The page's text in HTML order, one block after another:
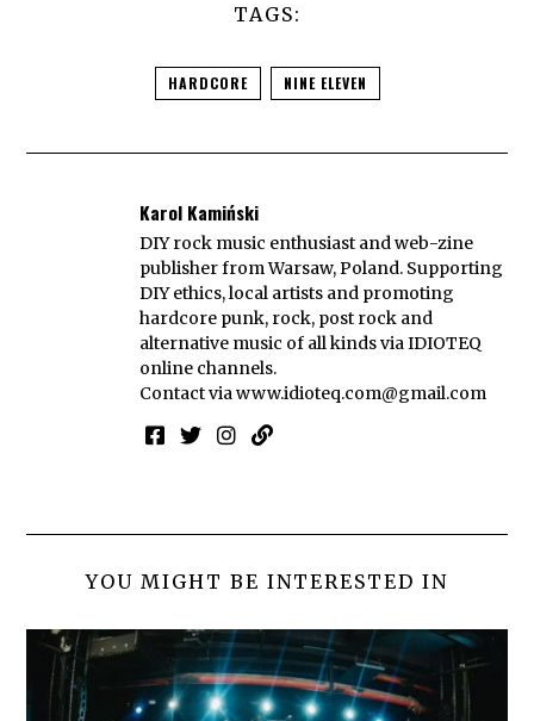
TAGS:
HARDCORE NINE ELEVEN
Karol Kamiński
DIY rock music enthusiast and web-zine
publisher from Warsaw, Poland. Supporting
DIY ethics, local artists and promoting
hardcore punk, rock, post rock and
alternative music of all kinds via IDIOTEQ
online channels.
Contact viawww.idioteq.com@gmail.com
YOU MIGHT BE INTERESTED IN